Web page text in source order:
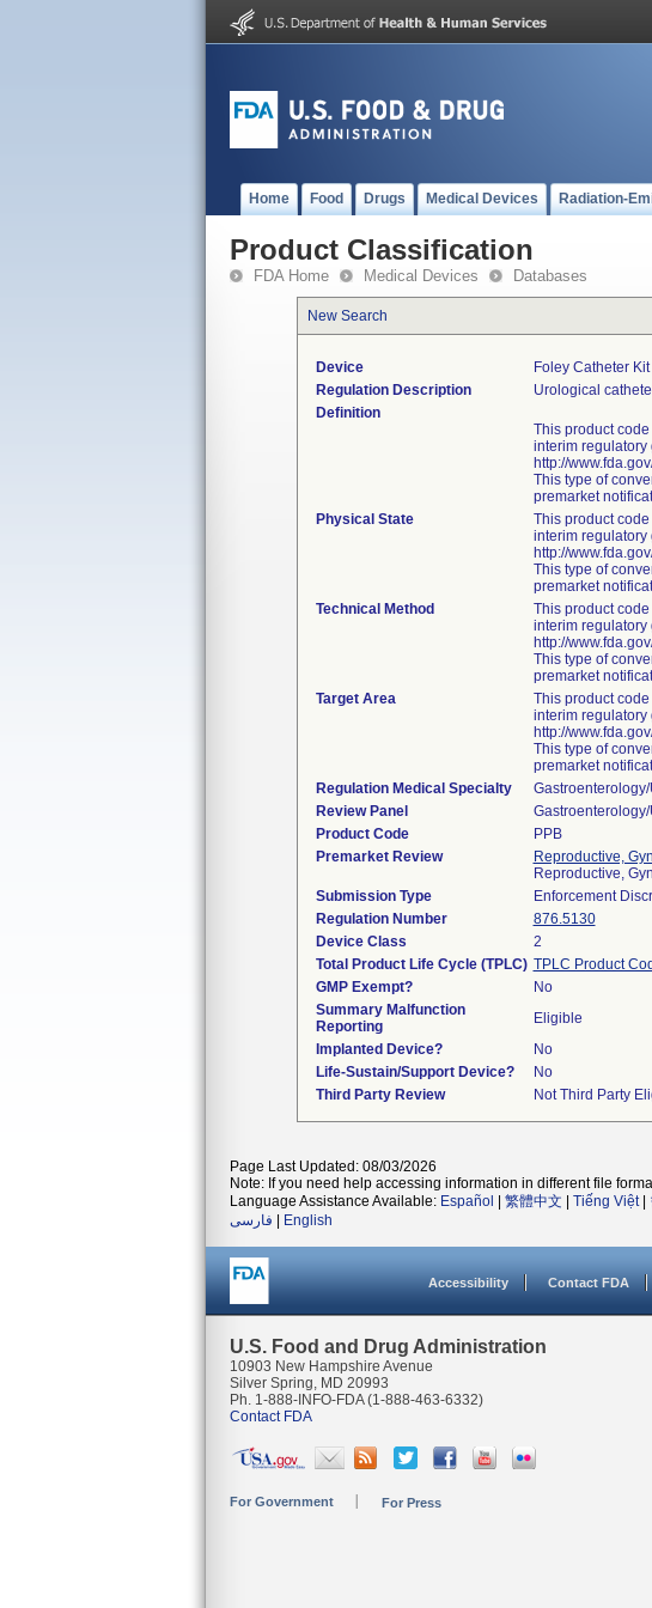
Home Food Drugs Medical Devices Radiation-
Product Classification
FDA Home Medical Devices Databases
New Search
Device
Foley Catheter
Regulation Description
Urological
Definition
This product
interim regulatory
http://
This type of
premarket
Physical State
This product
interim regulatory
http://
This type of
premarket
Technical Method
This product
interim regulatory
http://
This type of
premarket
Target Area
This product
interim regulatory
http://
This type of
premarket
Regulation Medical Specialty
Review Panel
Product Code
PPB
Premarket Review
Reproductive,
Reproductive,
Submission Type
Enforcement
Regulation Number
876.5130
Device Class
2
Total Product Life Cycle (TPLC) TPLC Product
GMP Exempt?
No
Summary Malfunction
Reporting
Eligible
Implanted Device?
No
Life-Sustain/Support Device?
No
Third Party Review
Not Third Party
Page Last Updated: 08/03/2026
Note: If you need help accessing information in different file
Language Assistance Available: Español 繁體中文 Tiếng Việt|
فارسی
English
Accessibility Contact FDA
U.S. Food and Drug Administration
10903 New Hampshire Avenue
Silver Spring, MD 20993
Ph. 1-888-INFO-FDA (1-888-463-6332)
Contact FDA
For Government For Press